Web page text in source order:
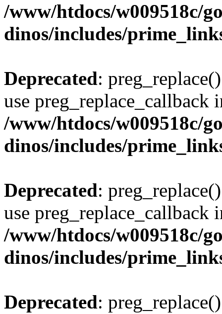
/www/htdocs/w009518c/
dinos/includes/
Deprecated:
use preg_replace_callback
/www/htdocs/w009518c/
dinos/includes/
Deprecated:
use preg_replace_callback
/www/htdocs/w009518c/
dinos/includes/
Deprecated: